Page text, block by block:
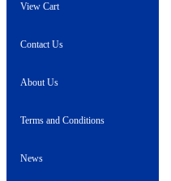
View Cart
Contact Us
About Us
Terms and Conditions
News